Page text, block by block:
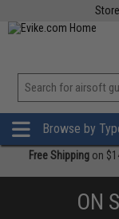
Browse by
Free Shipping on
ON